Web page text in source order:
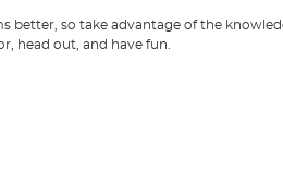
better, so take advantage of the
head out, and have fun.